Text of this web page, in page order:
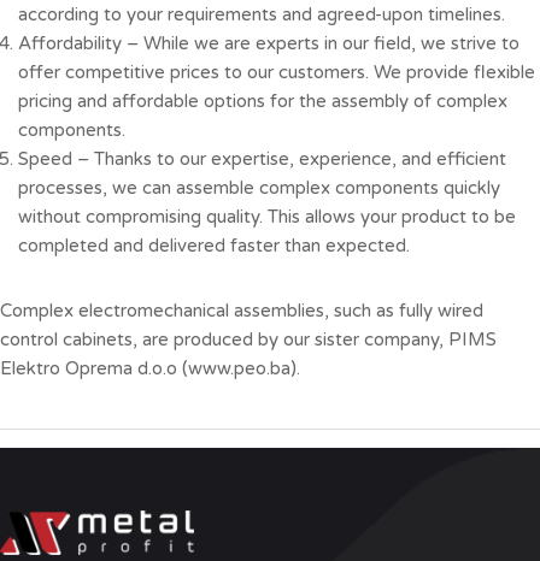
according to your requirements and agreed-upon timelines.
Affordability – While we are experts in our field, we strive to
offer competitive prices to our customers. We provide flexible
pricing and affordable options for the assembly of complex
components.
Speed – Thanks to our expertise, experience, and efficient
processes, we can assemble complex components quickly
without compromising quality. This allows your product to be
completed and delivered faster than expected.
Complex electromechanical assemblies, such as fully wired
control cabinets, are produced by our sister company, PIMS
Elektro Oprema d.o.o (www.peo.ba).